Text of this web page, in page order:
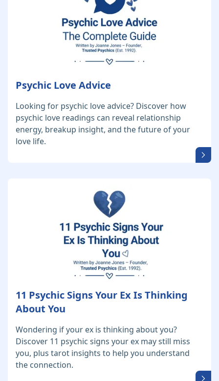
Psychic Love Advice
Looking for psychic love advice? Discover how
psychic love readings can reveal relationship
energy, breakup insight, and the future of your
love life.
11 Psychic Signs Your Ex Is Thinking
About You
Wondering if your ex is thinking about you?
Discover 11 psychic signs your ex may still miss
you, plus tarot insights to help you understand
the connection.